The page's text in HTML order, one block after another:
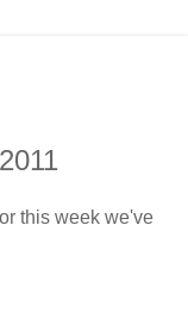
this week we've